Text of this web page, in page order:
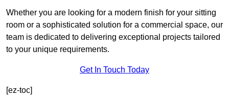
Whether you are looking for a modern finish for your sitting
room or a sophisticated solution for a commercial space, our
team is dedicated to delivering exceptional projects tailored
to your unique requirements.
Get In Touch Today
[ez-toc]